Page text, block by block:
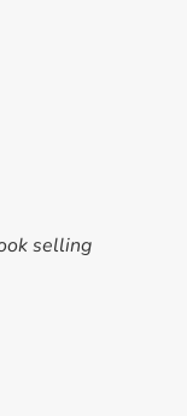
selling